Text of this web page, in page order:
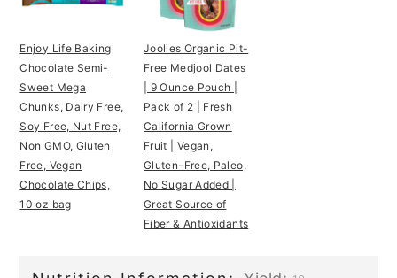
Enjoy Life Baking
Chocolate Semi-
Sweet Mega
Chunks, Dairy Free,
Soy Free, Nut Free,
Non GMO, Gluten
Free, Vegan
Chocolate Chips,
10 oz bag
Joolies Organic Pit-
Free Medjool Dates
| 9 Ounce Pouch |
Pack of 2 | Fresh
California Grown
Fruit | Vegan,
Gluten-Free, Paleo,
No Sugar Added |
Great Source of
Fiber & Antioxidants